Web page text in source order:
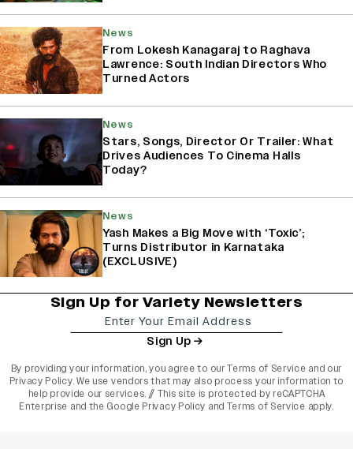
News
From Lokesh Kanagaraj to Raghava
Lawrence: South Indian Directors Who
Turned Actors
News
Stars, Songs, Director Or Trailer: What
Drives Audiences To Cinema Halls
Today?
News
Yash Makes a Big Move with ‘Toxic’;
Turns Distributor in Karnataka
(EXCLUSIVE)
Sign Up for Variety Newsletters
Sign Up
By providing your information, you agree to ourTerms of Service and our
Privacy Policy. We use vendors that may also process your information to
help provide our services. // This site is protected by reCAPTCHA
Enterprise and the Google Privacy Policy and Terms of Service apply.